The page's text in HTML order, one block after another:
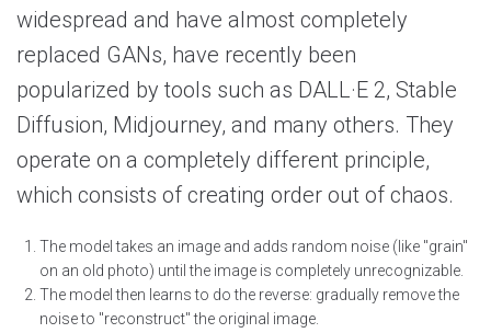
widespread and have almost completely
replaced GANs, have recently been
popularized by tools such as DALL·E 2, Stable
Diffusion, Midjourney, and many others. They
operate on a completely different principle,
which consists of creating order out of chaos.
The model takes an image and adds random noise (like "grain"
on an old photo) until the image is completely unrecognizable.
The model then learns to do the reverse: gradually remove the
noise to "reconstruct" the original image.